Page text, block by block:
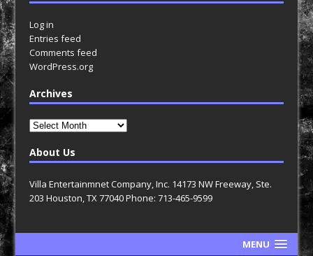
Log in
Entries feed
Comments feed
WordPress.org
Archives
Archives
About Us
Villa Entertainmnet Company, Inc. 14173 NW Freeway, Ste.
203 Houston, TX 77040 Phone: 713-465-9599
MENU